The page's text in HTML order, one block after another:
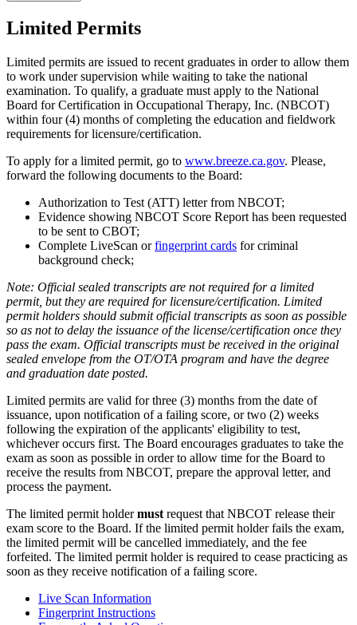
Limited Permits
Limited permits are issued to recent graduates in order to allow them
to work under supervision while waiting to take the national
examination. To qualify, a graduate must apply to the National
Board for Certification in Occupational Therapy, Inc. (NBCOT)
within four (4) months of completing the education and fieldwork
requirements for licensure/certification.
To apply for a limited permit, go to www.breeze.ca.gov. Please,
forward the following documents to the Board:
Authorization to Test (ATT) letter from NBCOT;
Evidence showing NBCOT Score Report has been requested
to be sent to CBOT;
Complete LiveScan orfingerprint cards for criminal
background check;
Note: Official sealed transcripts are not required for a limited
permit, but they are required for licensure/certification. Limited
permit holders should submit official transcripts as soon as possible
so as not to delay the issuance of the license/certification once they
pass the exam. Official transcripts must be received in the original
sealed envelope from the OT/OTA program and have the degree
and graduation date posted.
Limited permits are valid for three (3) months from the date of
issuance, upon notification of a failing score, or two (2) weeks
following the expiration of the applicants' eligibility to test,
whichever occurs first. The Board encourages graduates to take the
exam as soon as possible in order to allow time for the Board to
receive the results from NBCOT, prepare the approval letter, and
process the payment.
The limited permit holdermust request that NBCOT release their
exam score to the Board. If the limited permit holder fails the exam,
the limited permit will be cancelled immediately, and the fee
forfeited. The limited permit holder is required to cease practicing as
soon as they receive notification of a failing score.
Live Scan Information
Fingerprint Instructions